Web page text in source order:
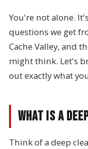
You're not alone.
questions we get
Cache Valley, and
might think. Let's
out exactly what
What Is a
Think of a deep